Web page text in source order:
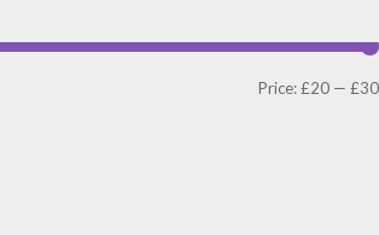
Price:£20 — £30